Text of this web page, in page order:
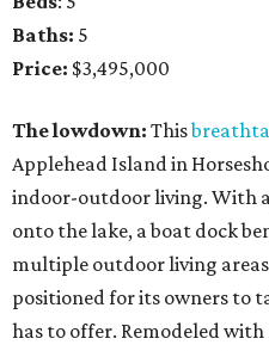
Baths: 5
Price: $3,495,000
The lowdown: This
Applehead Island in
indoor-outdoor living. With
onto the lake, a boat dock
multiple outdoor living
positioned for its owners to
has to offer. Remodeled